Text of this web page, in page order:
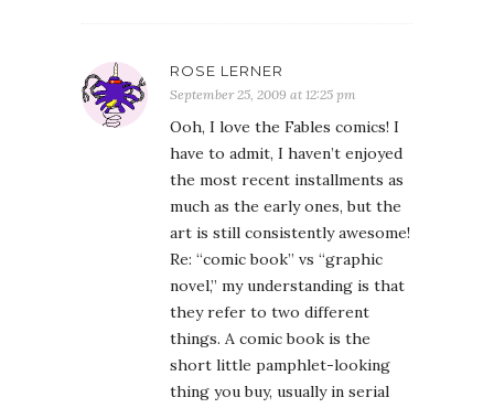
ROSE LERNER
September 25, 2009 at 12:25 pm
Ooh, I love the Fables comics! I
have to admit, I haven’t enjoyed
the most recent installments as
much as the early ones, but the
art is still consistently awesome!
Re: “comic book” vs “graphic
novel,” my understanding is that
they refer to two different
things. A comic book is the
short little pamphlet-looking
thing you buy, usually in serial